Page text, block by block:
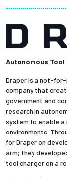
News
Give to
Parents
Autonomous Tool
Draper is a not-
company that
government and
research in
system to enable a
environments.
for Draper on
arm; they
tool changer on a